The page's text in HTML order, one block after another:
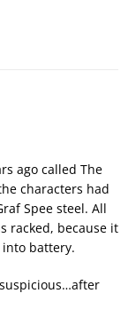
ago called The
characters had
Spee steel. All
racked, because it
into battery.